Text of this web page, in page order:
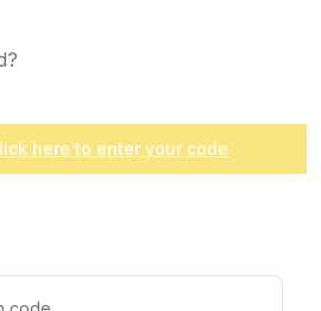
here to enter your code